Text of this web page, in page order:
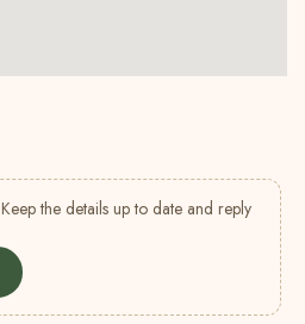
Keep the details up to date and reply